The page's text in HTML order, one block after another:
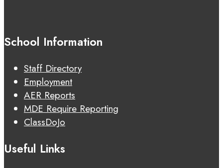
School Information
Staff Directory
Employment
AER Reports
MDE Require Reporting
ClassDoJo
Useful Links